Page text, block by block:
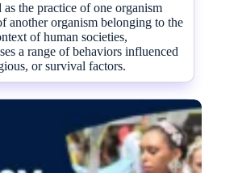
the practice of one organism
another organism belonging to the
of human societies,
a range of behaviors influenced
or survival factors.